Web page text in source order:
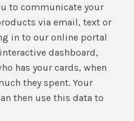
to communicate your
via email, text or
in to our online portal
dashboard,
has your cards, when
they spent. Your
then use this data to